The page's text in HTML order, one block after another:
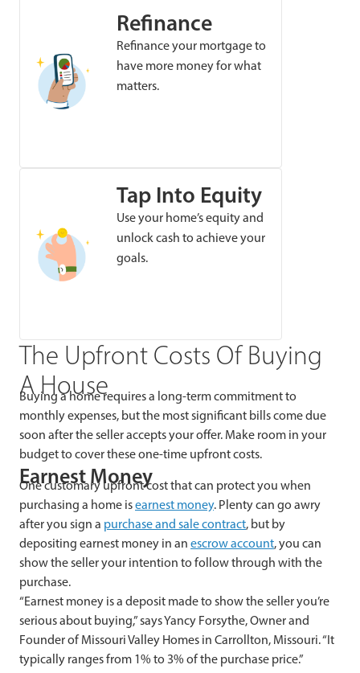
Refinance
Refinance your mortgage to
have more money for what
matters.
Tap Into Equity
Use your home’s equity and
unlock cash to achieve your
goals.
The Upfront Costs Of Buying
A House
Buying a home requires a long-term commitment to
monthly expenses, but the most significant bills come due
soon after the seller accepts your offer. Make room in your
budget to cover these one-time upfront costs.
Earnest Money
One customary upfront cost that can protect you when
purchasing a home isearnest money. Plenty can go awry
after you sign a purchase and sale contract, but by
depositing earnest money in an escrow account, you can
show the seller your intention to follow through with the
purchase.
“Earnest money is a deposit made to show the seller you’re
serious about buying,” says Yancy Forsythe, Owner and
Founder of Missouri Valley Homes in Carrollton, Missouri. “It
typically ranges from 1% to 3% of the purchase price.”